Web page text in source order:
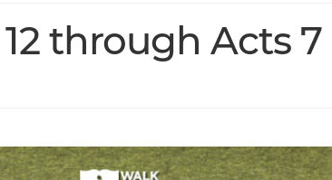
through Acts 7